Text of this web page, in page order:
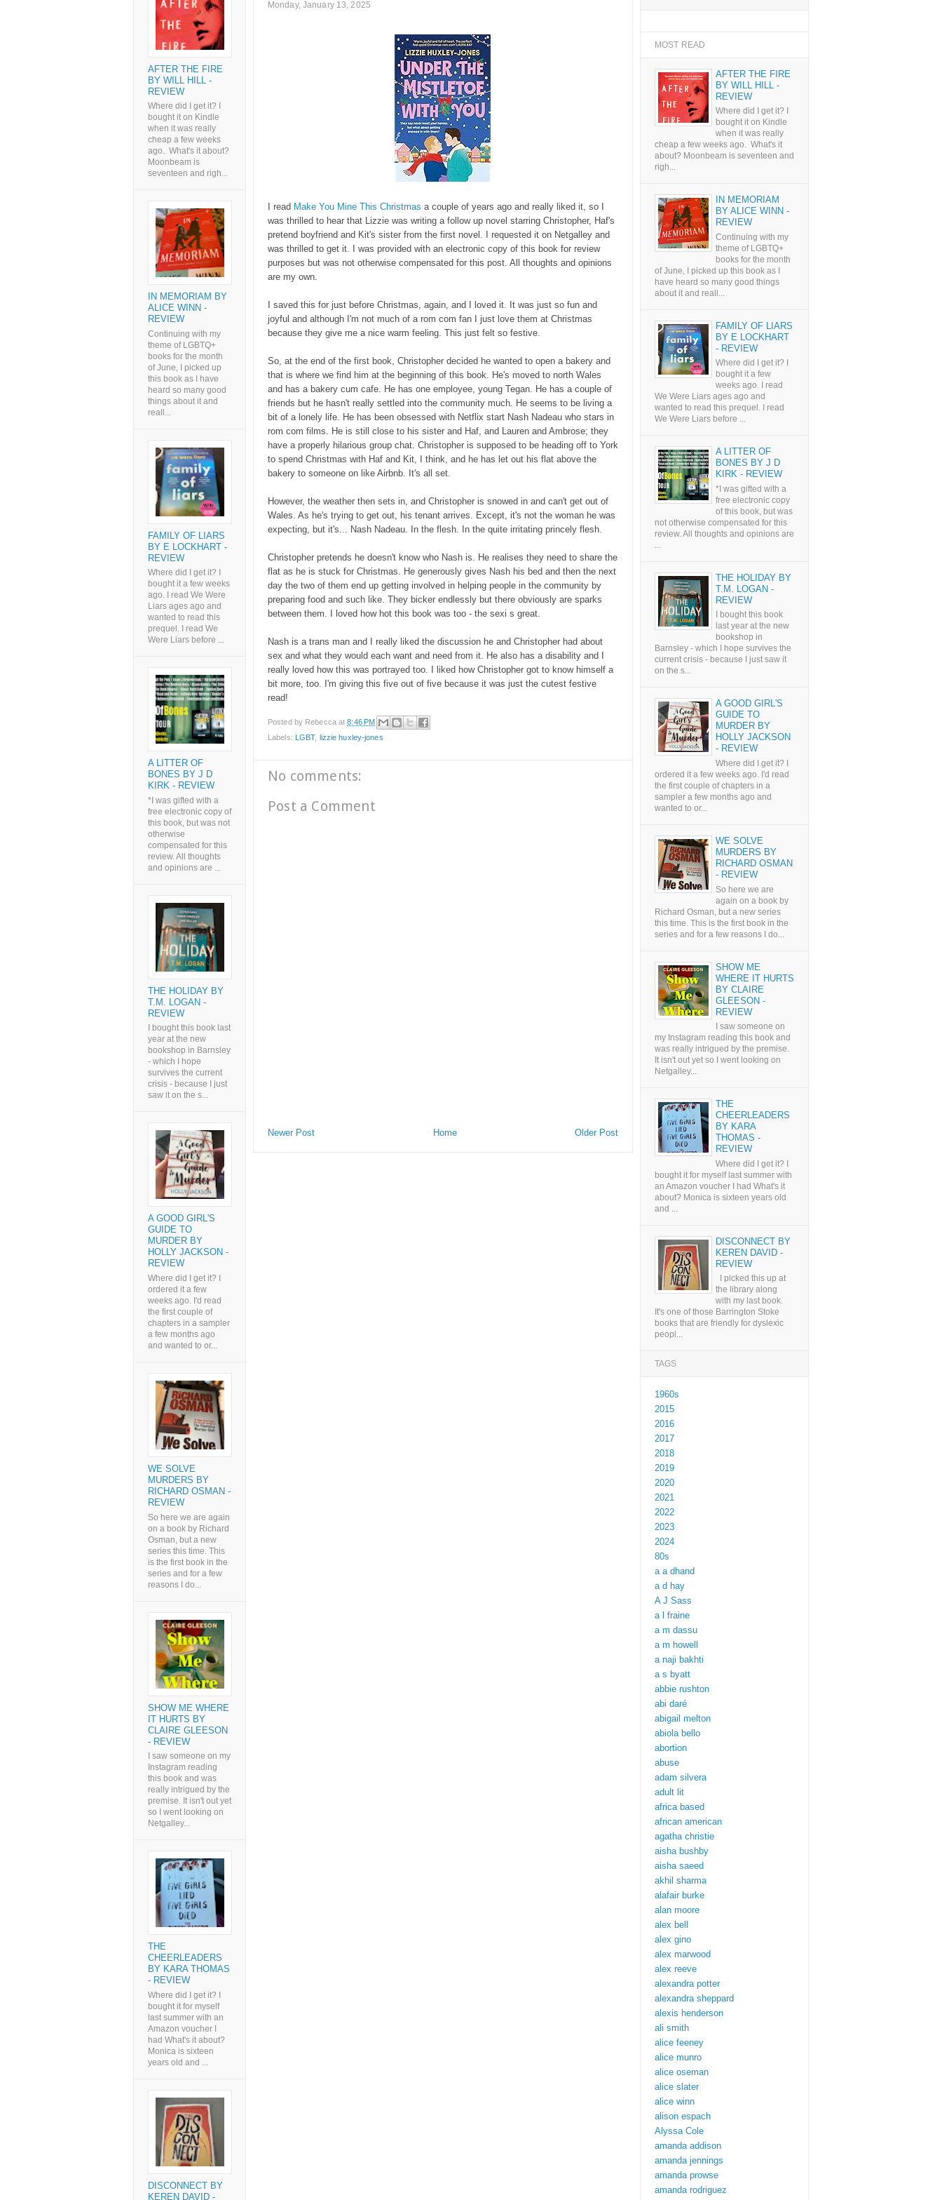
Monday, January 13, 2025
I read Make You Mine This Christmas a couple of years ago and really liked it, so I
was thrilled to hear that Lizzie was writing a follow up novel starring Christopher, Haf's
pretend boyfriend and Kit's sister from the first novel. I requested it on Netgalley and
was thrilled to get it. I was provided with an electronic copy of this book for review
purposes but was not otherwise compensated for this post. All thoughts and opinions
are my own.
I saved this for just before Christmas, again, and I loved it. It was just so fun and
joyful and although I'm not much of a rom com fan I just love them at Christmas
because they give me a nice warm feeling. This just felt so festive.
So, at the end of the first book, Christopher decided he wanted to open a bakery and
that is where we find him at the beginning of this book. He's moved to north Wales
and has a bakery cum cafe. He has one employee, young Tegan. He has a couple of
friends but he hasn't really settled into the community much. He seems to be living a
bit of a lonely life. He has been obsessed with Netflix start Nash Nadeau who stars in
rom com films. He is still close to his sister and Haf, and Lauren and Ambrose; they
have a properly hilarious group chat. Christopher is supposed to be heading off to York
to spend Christmas with Haf and Kit, I think, and he has let out his flat above the
bakery to someone on like Airbnb. It's all set.
However, the weather then sets in, and Christopher is snowed in and can't get out of
Wales. As he's trying to get out, his tenant arrives. Except, it's not the woman he was
expecting, but it's... Nash Nadeau. In the flesh. In the quite irritating princely flesh.
Christopher pretends he doesn't know who Nash is. He realises they need to share the
flat as he is stuck for Christmas. He generously gives Nash his bed and then the next
day the two of them end up getting involved in helping people in the community by
preparing food and such like. They bicker endlessly but there obviously are sparks
between them. I loved how hot this book was too - the sexi s great.
Nash is a trans man and I really liked the discussion he and Christopher had about
sex and what they would each want and need from it. He also has a disability and I
really loved how this was portrayed too. I liked how Christopher got to know himself a
bit more, too. I'm giving this five out of five because it was just the cutest festive
read!
Posted by Rebecca at8:46 PM
Labels:
LGBT, lizzie huxley-jones
No comments:
Post a Comment
Newer Post Older Post
Home
AFTER THE FIRE
BY WILL HILL -
REVIEW
Where did I get it? I
bought it on Kindle
when it was really
cheap a few weeks
ago. What's it about?
Moonbeam is
seventeen and righ...
IN MEMORIAM BY
ALICE WINN -
REVIEW
Continuing with my
theme of LGBTQ+
books for the month
of June, I picked up
this book as I have
heard so many good
things about it and
reall...
FAMILY OF LIARS
BY E LOCKHART -
REVIEW
Where did I get it? I
bought it a few weeks
ago. I read We Were
Liars ages ago and
wanted to read this
prequel. I read We
Were Liars before ...
A LITTER OF
BONES BY J D
KIRK - REVIEW
*I was gifted with a
free electronic copy of
this book, but was not
otherwise
compensated for this
review. All thoughts
and opinions are ...
THE HOLIDAY BY
T.M. LOGAN -
REVIEW
I bought this book last
year at the new
bookshop in Barnsley
- which I hope
survives the current
crisis - because I just
saw it on the s...
A GOOD GIRL'S
GUIDE TO
MURDER BY
HOLLY JACKSON -
REVIEW
Where did I get it? I
ordered it a few
weeks ago. I'd read
the first couple of
chapters in a sampler
a few months ago
and wanted to or...
WE SOLVE
MURDERS BY
RICHARD OSMAN -
REVIEW
So here we are again
on a book by Richard
Osman, but a new
series this time. This
is the first book in the
series and for a few
reasons I do...
SHOW ME WHERE
IT HURTS BY
CLAIRE GLEESON
- REVIEW
I saw someone on my
Instagram reading
this book and was
really intrigued by the
premise. It isn't out yet
so I went looking on
Netgalley...
THE
CHEERLEADERS
BY KARA THOMAS
- REVIEW
Where did I get it? I
bought it for myself
last summer with an
Amazon voucher I
had What's it about?
Monica is sixteen
years old and ...
DISCONNECT BY
KEREN DAVID -
MOST READ
AFTER THE FIRE
BY WILL HILL -
REVIEW
Where did I get it? I
bought it on Kindle
when it was really
cheap a few weeks ago. What's it
about? Moonbeam is seventeen and
righ...
IN MEMORIAM
BY ALICE WINN -
REVIEW
Continuing with my
theme of LGBTQ+
books for the month
of June, I picked up this book as I
have heard so many good things
about it and reall...
FAMILY OF LIARS
BY E LOCKHART
- REVIEW
Where did I get it? I
bought it a few
weeks ago. I read
We Were Liars ages ago and
wanted to read this prequel. I read
We Were Liars before ...
A LITTER OF
BONES BY J D
KIRK - REVIEW
*I was gifted with a
free electronic copy
of this book, but was
not otherwise compensated for this
review. All thoughts and opinions are
...
THE HOLIDAY BY
T.M. LOGAN -
REVIEW
I bought this book
last year at the new
bookshop in
Barnsley - which I hope survives the
current crisis - because I just saw it
on the s...
A GOOD GIRL'S
GUIDE TO
MURDER BY
HOLLY JACKSON
- REVIEW
Where did I get it? I
ordered it a few weeks ago. I'd read
the first couple of chapters in a
sampler a few months ago and
wanted to or...
WE SOLVE
MURDERS BY
RICHARD OSMAN
- REVIEW
So here we are
again on a book by
Richard Osman, but a new series
this time. This is the first book in the
series and for a few reasons I do...
SHOW ME
WHERE IT HURTS
BY CLAIRE
GLEESON -
REVIEW
I saw someone on
my Instagram reading this book and
was really intrigued by the premise.
It isn't out yet so I went looking on
Netgalley...
THE
CHEERLEADERS
BY KARA
THOMAS -
REVIEW
Where did I get it? I
bought it for myself last summer with
an Amazon voucher I had What's it
about? Monica is sixteen years old
and ...
DISCONNECT BY
KEREN DAVID -
REVIEW
I picked this up at
the library along
with my last book.
It's one of those Barrington Stoke
books that are friendly for dyslexic
peopl...
TAGS
1960s
2015
2016
2017
2018
2019
2020
2021
2022
2023
2024
80s
a a dhand
a d hay
A J Sass
a l fraine
a m dassu
a m howell
a naji bakhti
a s byatt
abbie rushton
abi daré
abigail melton
abiola bello
abortion
abuse
adam silvera
adult lit
africa based
african american
agatha christie
aisha bushby
aisha saeed
akhil sharma
alafair burke
alan moore
alex bell
alex gino
alex marwood
alex reeve
alexandra potter
alexandra sheppard
alexis henderson
ali smith
alice feeney
alice munro
alice oseman
alice slater
alice winn
alison espach
Alyssa Cole
amanda addison
amanda jennings
amanda prowse
amanda rodriguez